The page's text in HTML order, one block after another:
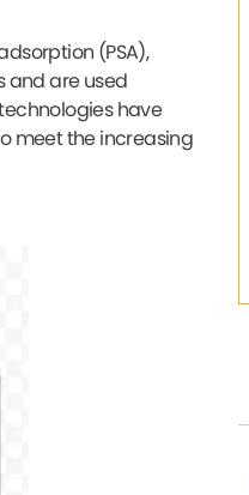
(PSA),
and are used
have
meet the increasing